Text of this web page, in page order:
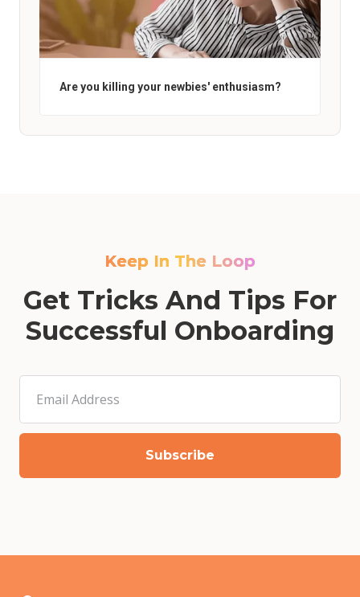
Are you killing your newbies' enthusiasm?
Keep In The Loop
Get Tricks And Tips For
Successful Onboarding